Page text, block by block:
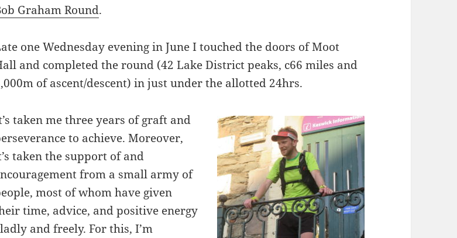
Graham Round.
one Wednesday evening in June I touched the doors of Moot
and completed the round (42 Lake District peaks, c66 miles and
of ascent/descent) in just under the allotted 24hrs.
taken me three years of graft and
to achieve. Moreover,
taken the support of and
from a small army of
most of whom have given
time, advice, and positive energy
and freely. For this, I’m